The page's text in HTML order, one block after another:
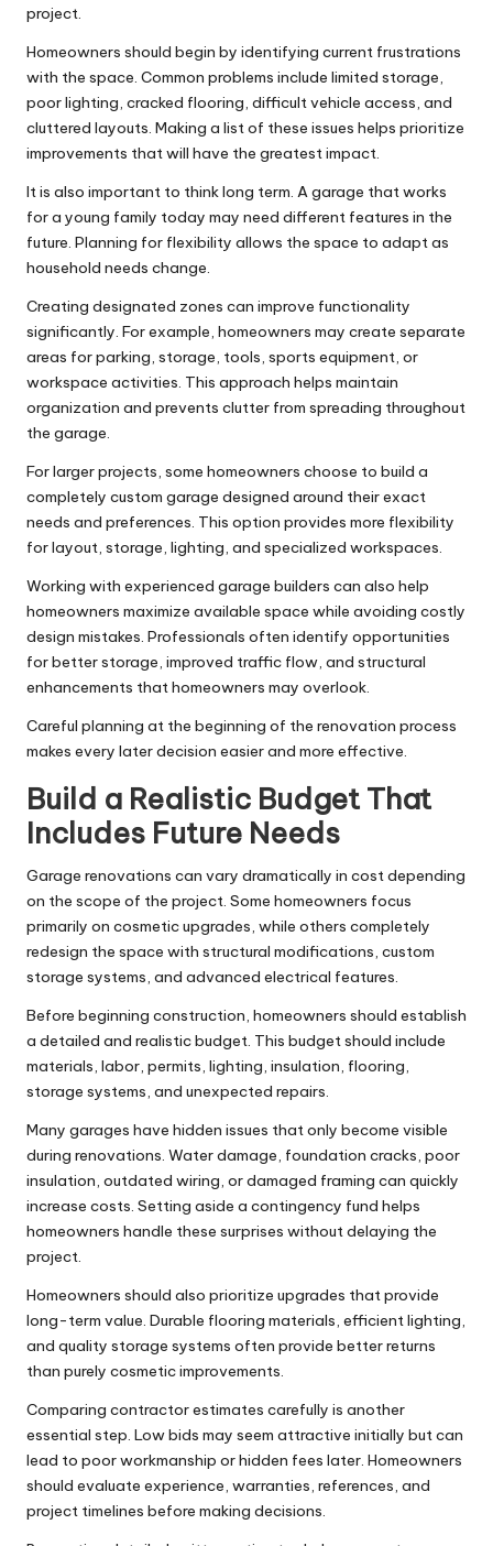
project.
Homeowners should begin by identifying current frustrations
with the space. Common problems include limited storage,
poor lighting, cracked flooring, difficult vehicle access, and
cluttered layouts. Making a list of these issues helps prioritize
improvements that will have the greatest impact.
It is also important to think long term. A garage that works
for a young family today may need different features in the
future. Planning for flexibility allows the space to adapt as
household needs change.
Creating designated zones can improve functionality
significantly. For example, homeowners may create separate
areas for parking, storage, tools, sports equipment, or
workspace activities. This approach helps maintain
organization and prevents clutter from spreading throughout
the garage.
For larger projects, some homeowners choose to build a
completely custom garage designed around their exact
needs and preferences. This option provides more flexibility
for layout, storage, lighting, and specialized workspaces.
Working with experienced garage builders can also help
homeowners maximize available space while avoiding costly
design mistakes. Professionals often identify opportunities
for better storage, improved traffic flow, and structural
enhancements that homeowners may overlook.
Careful planning at the beginning of the renovation process
makes every later decision easier and more effective.
Build a Realistic Budget That
Includes Future Needs
Garage renovations can vary dramatically in cost depending
on the scope of the project. Some homeowners focus
primarily on cosmetic upgrades, while others completely
redesign the space with structural modifications, custom
storage systems, and advanced electrical features.
Before beginning construction, homeowners should establish
a detailed and realistic budget. This budget should include
materials, labor, permits, lighting, insulation, flooring,
storage systems, and unexpected repairs.
Many garages have hidden issues that only become visible
during renovations. Water damage, foundation cracks, poor
insulation, outdated wiring, or damaged framing can quickly
increase costs. Setting aside a contingency fund helps
homeowners handle these surprises without delaying the
project.
Homeowners should also prioritize upgrades that provide
long-term value. Durable flooring materials, efficient lighting,
and quality storage systems often provide better returns
than purely cosmetic improvements.
Comparing contractor estimates carefully is another
essential step. Low bids may seem attractive initially but can
lead to poor workmanship or hidden fees later. Homeowners
should evaluate experience, warranties, references, and
project timelines before making decisions.